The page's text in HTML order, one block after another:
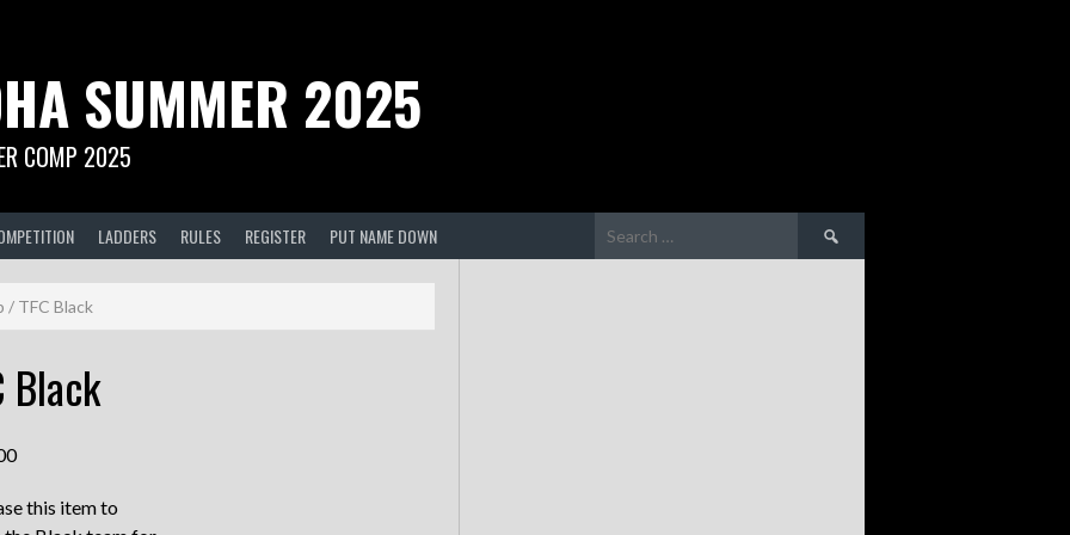
SUMMER 2025
COMP 2025
LADDERS RULES REGISTER PUT NAME DOWN
Search
for:
/ TFC Black
Black
this item to